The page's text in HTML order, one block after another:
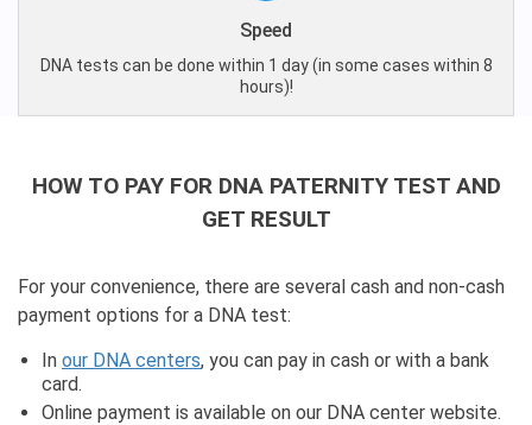
Speed
DNA tests can be done within 1 day (in some cases within 8
hours)!
HOW TO PAY FOR DNA PATERNITY TEST AND
GET RESULT
For your convenience, there are several cash and non-cash
payment options for a DNA test:
In our DNA centers, you can pay in cash or with a bank
card.
Online payment is available on our DNA center website.